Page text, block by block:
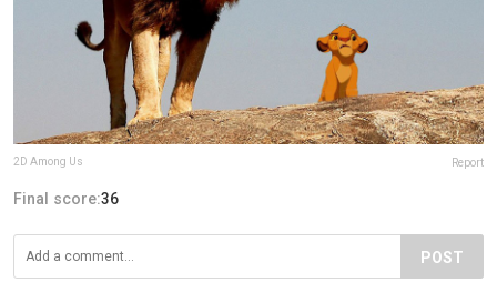
2D Among Us Report
Final score:36
POST